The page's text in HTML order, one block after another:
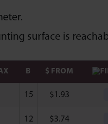
surface is
B $ FROM
15 $1.93
12 $3.74